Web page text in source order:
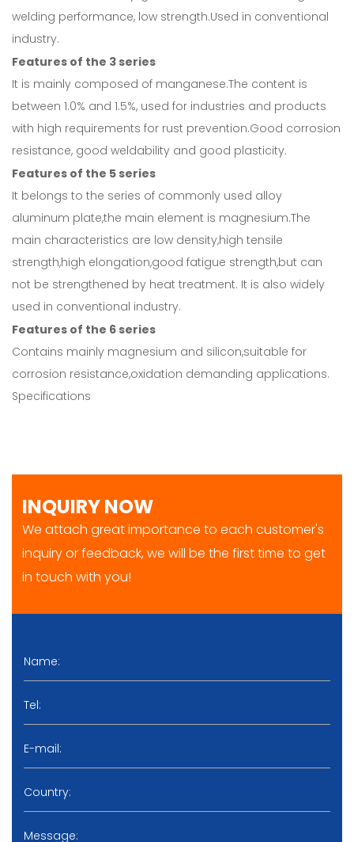
welding performance, low strength.Used in conventional
industry.
Features of the 3 series
It is mainly composed of manganese.The content is
between 1.0% and 1.5%, used for industries and products
with high requirements for rust prevention.Good corrosion
resistance, good weldability and good plasticity.
Features of the 5 series
It belongs to the series of commonly used alloy
aluminum plate,the main element is magnesium.The
main characteristics are low density,high tensile
strength,high elongation,good fatigue strength,but can
not be strengthened by heat treatment. It is also widely
used in conventional industry.
Features of the 6 series
Contains mainly magnesium and silicon,suitable for
corrosion resistance,oxidation demanding applications.
Specifications
INQUIRY NOW
We attach great importance to each customer's
inquiry or feedback, we will be the first time to get
in touch with you!